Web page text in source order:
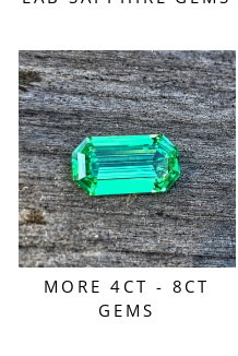
MORE 4CT - 8CT
GEMS